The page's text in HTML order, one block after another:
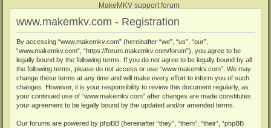
MakeMKV support forum
www.makemkv.com - Registration
By accessing “www.makemkv.com” (hereinafter “we”, “us”, “our”,
“www.makemkv.com”, “https://forum.makemkv.com/forum”), you agree to be
legally bound by the following terms. If you do not agree to be legally bound by all
the following terms, please do not access or use “www.makemkv.com”. We may
change these terms at any time and will make every effort to inform you of such
changes. However, it is your responsibility to review this document regularly, as
your continued use of “www.makemkv.com” after changes are made constitutes
your agreement to be legally bound by the updated and/or amended terms.
Our forums are powered by phpBB (hereinafter “they”, “them”, “their”, “phpBB